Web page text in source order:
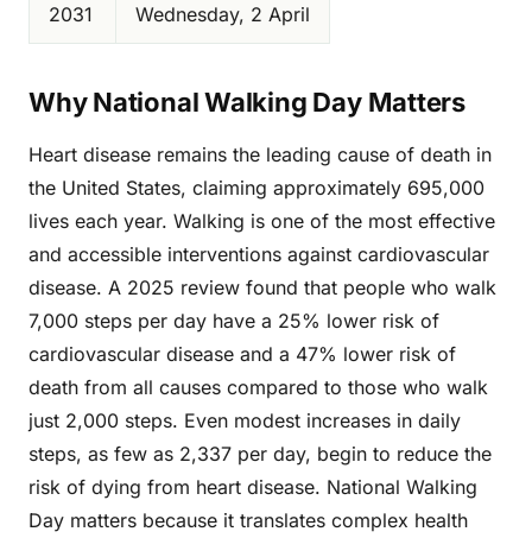
2031 Wednesday, 2 April
Why National Walking Day Matters
Heart disease remains the leading cause of death in
the United States, claiming approximately 695,000
lives each year. Walking is one of the most effective
and accessible interventions against cardiovascular
disease. A 2025 review found that people who walk
7,000 steps per day have a 25% lower risk of
cardiovascular disease and a 47% lower risk of
death from all causes compared to those who walk
just 2,000 steps. Even modest increases in daily
steps, as few as 2,337 per day, begin to reduce the
risk of dying from heart disease. National Walking
Day matters because it translates complex health